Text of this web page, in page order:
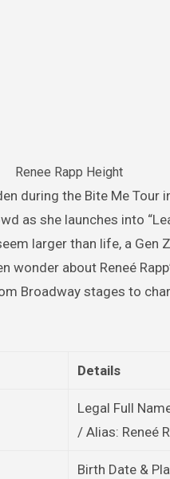
Renee Rapp Height
as she launches into
larger than life, a Gen
about Reneé
Broadway stages to
Details
Legal Full
/ Alias: Reneé
Birth Date &